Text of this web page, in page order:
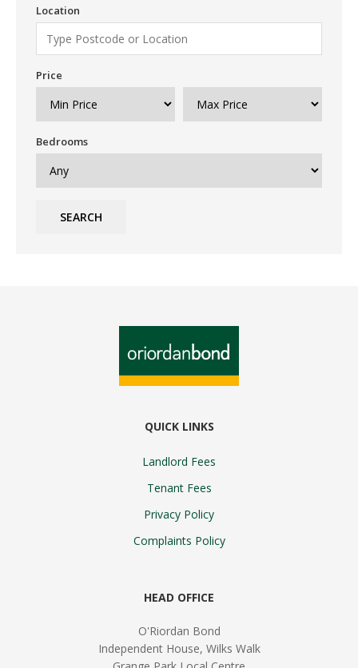
Location
Price
Bedrooms
SEARCH
QUICK LINKS
Landlord Fees
Tenant Fees
Privacy Policy
Complaints Policy
HEAD OFFICE
O'Riordan Bond
Independent House, Wilks Walk